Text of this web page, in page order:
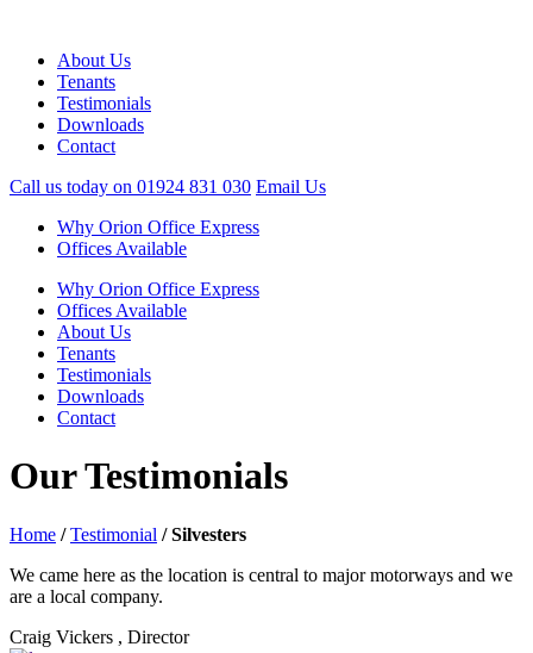
About Us
Tenants
Testimonials
Downloads
Contact
Call us today on 01924 831 030 Email Us
Why Orion Office Express
Offices Available
Why Orion Office Express
Offices Available
About Us
Tenants
Testimonials
Downloads
Contact
Our Testimonials
Home /Testimonial /Silvesters
We came here as the location is central to major motorways and we
are a local company.
Craig Vickers , Director